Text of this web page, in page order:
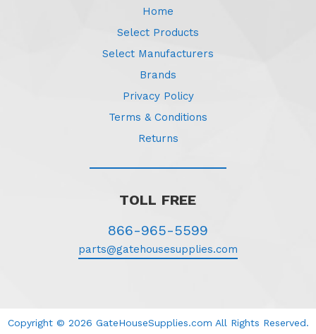
Home
Select Products
Select Manufacturers
Brands
Privacy Policy
Terms & Conditions
Returns
TOLL FREE
866-965-5599
parts@gatehousesupplies.com
Copyright © 2026 GateHouseSupplies.com All Rights Reserved.